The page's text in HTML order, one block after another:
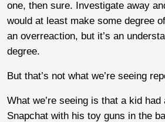
one, then sure. Investigate away
would at least make some degree
an overreaction, but it’s an
degree.
But that’s not what we’re seeing
What we’re seeing is that a kid
Snapchat with his toy guns in the